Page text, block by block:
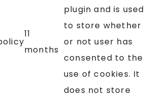
11
months
plugin and is used
to store whether
or not user has
consented to the
use of cookies. It
does not store